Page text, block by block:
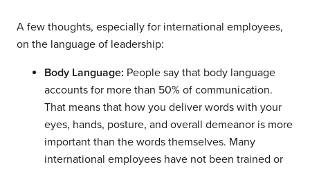
A few thoughts, especially for international employees,
on the language of leadership:
Body Language: People say that body language
accounts for more than 50% of communication.
That means that how you deliver words with your
eyes, hands, posture, and overall demeanor is more
important than the words themselves. Many
international employees have not been trained or